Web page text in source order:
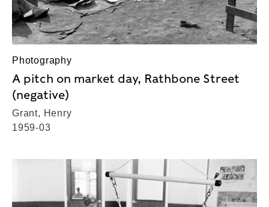
Photography
A pitch on market day, Rathbone Street
(negative)
Grant, Henry
1959-03